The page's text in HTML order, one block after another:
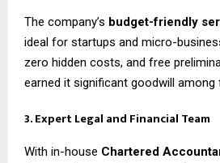
The company’s budget-friendly
ideal for startups and micro-
zero hidden costs, and free
earned it significant goodwill
3. Expert Legal and Financial Team
With in-house Chartered